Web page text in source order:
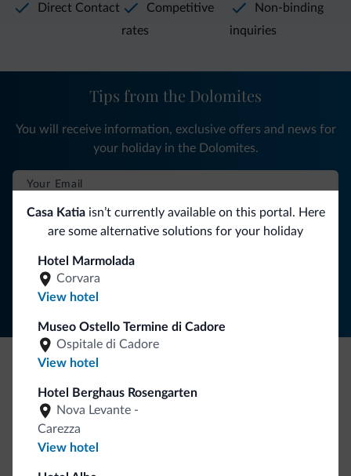
Casa Katiaisn’t currently available on this portal. Here
are some alternative solutions for your holiday
Hotel Marmolada
Corvara
View hotel
Museo Ostello Termine di Cadore
Ospitale di Cadore
View hotel
Hotel Berghaus Rosengarten
Nova Levante -
Carezza
View hotel
Direct Contact
Competitive
rates
Non-binding
inquiries
Follow Dolomiti.it
Tips from the Dolomites
You will receive information, exclusive offers and news for
your holiday in the Dolomites.
SUBSCRIBE TO NEWSLETTER
Be Original, discover the new collection
Lots of people have asked us for it. The new Dolomiti.it
collection is here!